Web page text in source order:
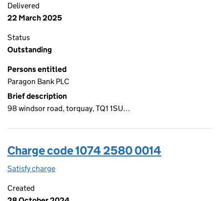
Delivered
22 March 2025
Status
Outstanding
Persons entitled
Paragon Bank PLC
Brief description
98 windsor road, torquay, TQ1 1SU…
Charge code 1074 2580 0014
Satisfy charge
Created